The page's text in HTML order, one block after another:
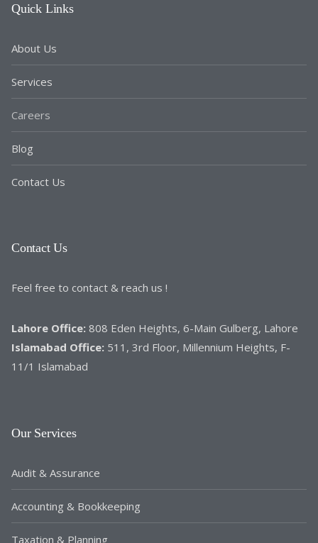
Quick Links
About Us
Services
Careers
Blog
Contact Us
Contact Us
Feel free to contact & reach us !
Lahore Office: 808 Eden Heights, 6-Main Gulberg, Lahore
Islamabad Office: 511, 3rd Floor, Millennium Heights, F-
11/1 Islamabad
Our Services
Audit & Assurance
Accounting & Bookkeeping
Taxation & Planning